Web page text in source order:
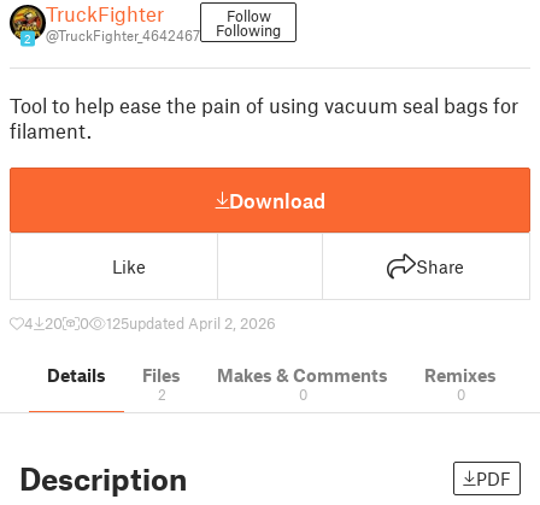
2
TruckFighter
@TruckFighter_4642467
Follow
Following
Tool to help ease the pain of using vacuum seal bags for
filament.
Download
Like Share
4 20 0 125updated April 2, 2026
Details Files
2
Makes & Comments
0
Remixes
0
Description PDF